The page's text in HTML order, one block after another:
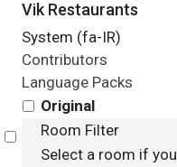
Vik Restaurants
System (fa-IR)
Contributors
Language Packs
Original
Select
Room Filter
Select a room if you